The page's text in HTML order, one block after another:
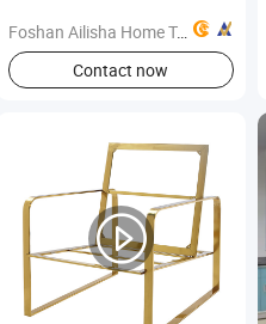
Foshan Ailisha Home Technology Co., Ltd.
Contact now